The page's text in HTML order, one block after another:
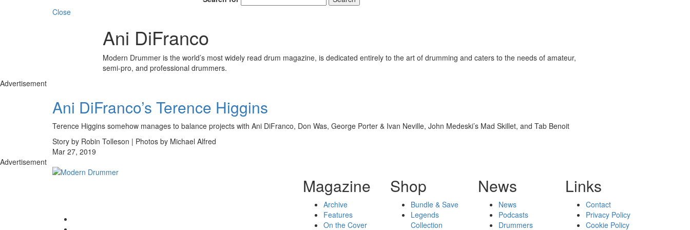
Close
Ani DiFranco
Modern Drummer is the world’s most widely read drum magazine, is dedicated entirely to the art of drumming and caters to the needs of amateur,
semi-pro, and professional drummers.
Advertisement
Ani DiFranco’s Terence Higgins
Terence Higgins somehow manages to balance projects with Ani DiFranco, Don Was, George Porter & Ivan Neville, John Medeski’s Mad Skillet, and Tab Benoit
Story by Robin Tolleson | Photos by Michael Alfred
Mar 27, 2019
Advertisement
Magazine
Archive
Features
On the Cover
Shop
Bundle & Save
Legends
Collection
News
News
Podcasts
Drummers
Links
Contact
Privacy Policy
Cookie Policy